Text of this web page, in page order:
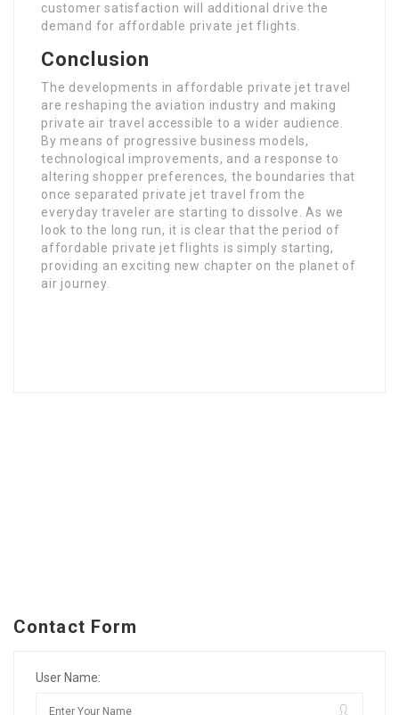
customer satisfaction will additional drive the
demand for affordable private jet flights.
Conclusion
The developments in affordable private jet travel
are reshaping the aviation industry and making
private air travel accessible to a wider audience.
By means of progressive business models,
technological improvements, and a response to
altering shopper preferences, the boundaries that
once separated private jet travel from the
everyday traveler are starting to dissolve. As we
look to the long run, it is clear that the period of
affordable private jet flights is simply starting,
providing an exciting new chapter on the planet of
air journey.
Contact Form
User Name: